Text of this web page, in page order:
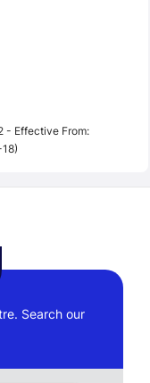
- Effective From:
Search our